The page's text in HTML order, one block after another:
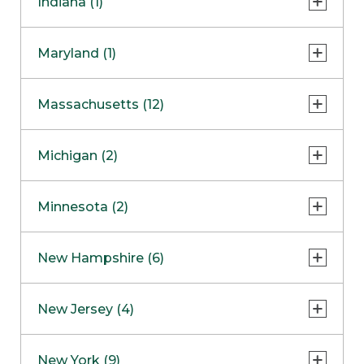
NapervilleCOMING SOON
Skokie
Maryland (1)
Massachusetts (12)
Boston
Burlington
Framingham
Hadley
Michigan (2)
Clinton Township
Minnesota (2)
Maple GroveNOW OPEN
New Hampshire (6)
West Lebanon
New Jersey (4)
New York (9)